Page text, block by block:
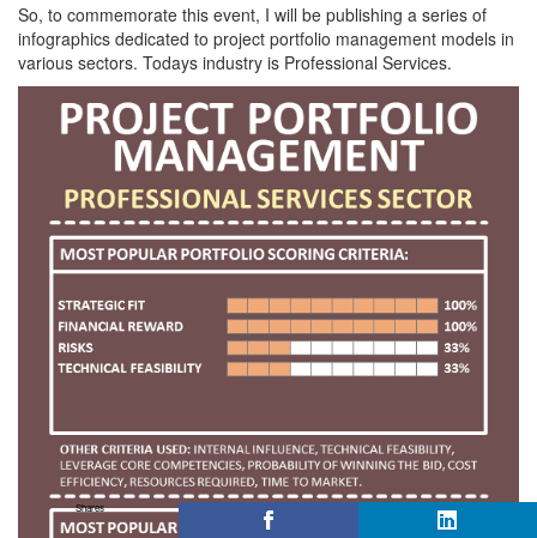
So, to commemorate this event, I will be publishing a series of
infographics dedicated to project portfolio management models in
various sectors. Todays industry is Professional Services.
Shares